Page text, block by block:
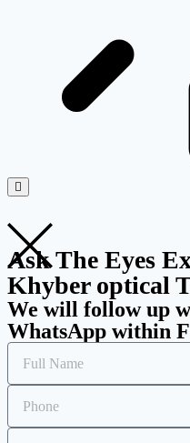
Ask The Eyes
Khyber optical
We will follow up
WhatsApp within